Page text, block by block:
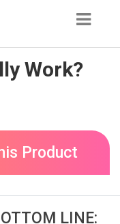
Work?
Product
LINE: